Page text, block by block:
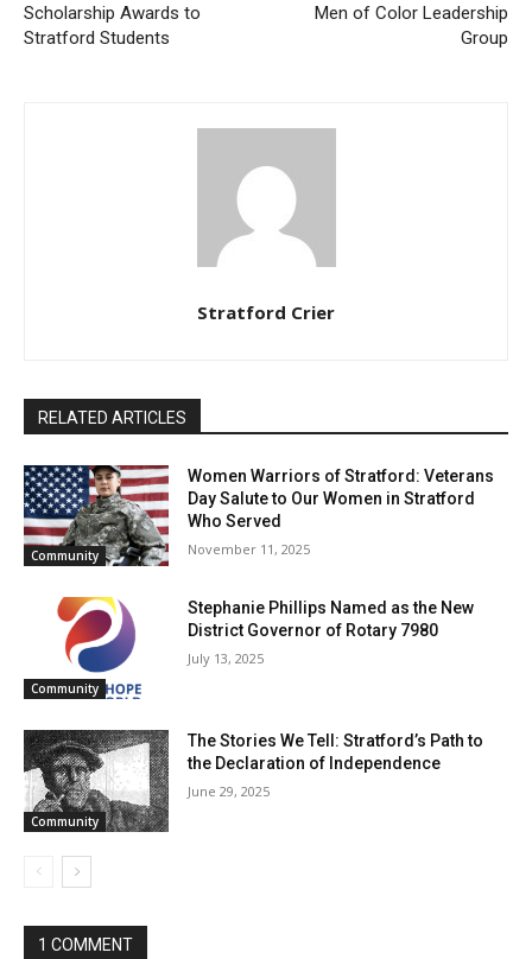
Scholarship Awards to
Stratford Students
Men of Color Leadership
Group
Stratford Crier
RELATED ARTICLES
Community
Women Warriors of Stratford: Veterans
Day Salute to Our Women in Stratford
Who Served
November 11, 2025
Community
Stephanie Phillips Named as the New
District Governor of Rotary 7980
July 13, 2025
Community
The Stories We Tell: Stratford’s Path to
the Declaration of Independence
June 29, 2025
1 COMMENT